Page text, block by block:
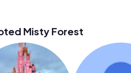
Misty Forest